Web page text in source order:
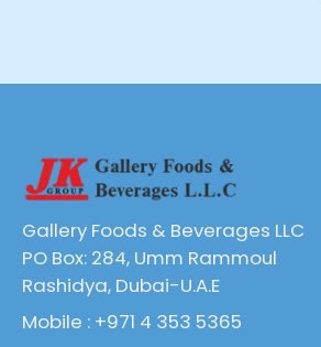
Gallery Foods & Beverages LLC
PO Box: 284, Umm Rammoul
Rashidya, Dubai-U.A.E
Mobile : +971 4 353 5365